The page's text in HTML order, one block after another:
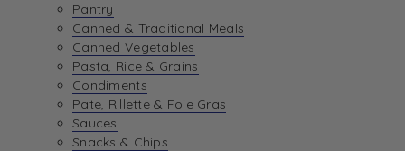
Pantry
Canned & Traditional Meals
Canned Vegetables
Pasta, Rice & Grains
Condiments
Pate, Rillette & Foie Gras
Sauces
Snacks & Chips